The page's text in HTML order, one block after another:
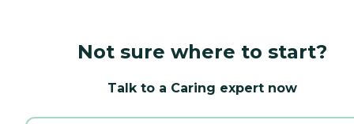
Not sure where to start?
Talk to a Caring expert now